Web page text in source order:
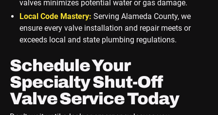
valves minimizes potential water or gas damage.
Local Code Mastery: Serving Alameda County, we
ensure every valve installation and repair meets or
exceeds local and state plumbing regulations.
Schedule Your
Specialty Shut-Off
Valve Service Today